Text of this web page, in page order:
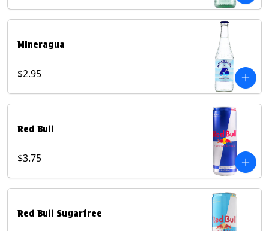
Mineragua
$2.95
Red Bull
$3.75
Red Bull Sugarfree